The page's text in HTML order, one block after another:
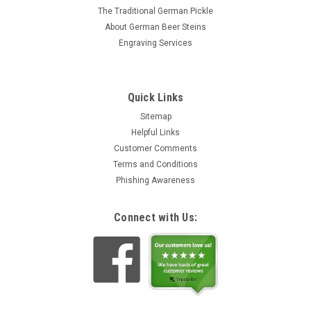
The Traditional German Pickle
About German Beer Steins
Engraving Services
Quick Links
Sitemap
Helpful Links
Customer Comments
Terms and Conditions
Phishing Awareness
Connect with Us: